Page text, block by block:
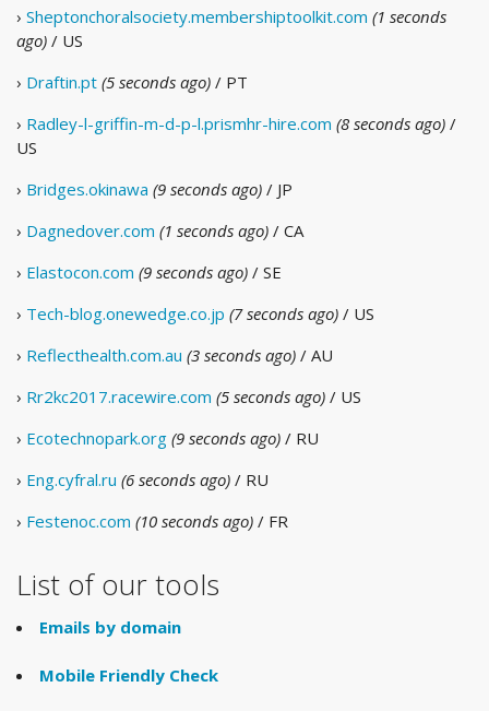
› Sheptonchoralsociety.membershiptoolkit.com (1 seconds
ago) / US
› Draftin.pt (5 seconds ago) / PT
› Radley-l-griffin-m-d-p-l.prismhr-hire.com (8 seconds ago) /
US
› Bridges.okinawa (9 seconds ago) / JP
› Dagnedover.com (1 seconds ago) / CA
› Elastocon.com (9 seconds ago) / SE
› Tech-blog.onewedge.co.jp (7 seconds ago) / US
› Reflecthealth.com.au (3 seconds ago) / AU
› Rr2kc2017.racewire.com (5 seconds ago) / US
› Ecotechnopark.org (9 seconds ago) / RU
› Eng.cyfral.ru (6 seconds ago) / RU
› Festenoc.com (10 seconds ago) / FR
List of our tools
Emails by domain
Mobile Friendly Check